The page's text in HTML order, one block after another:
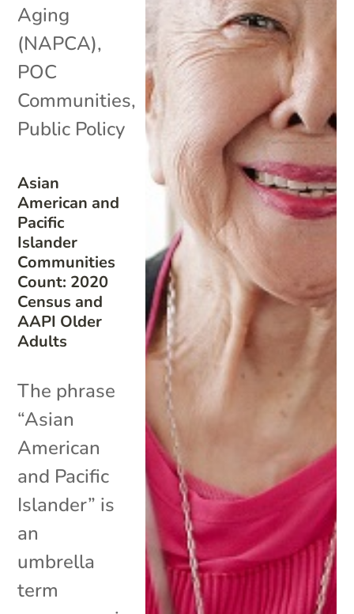
Asian
American and
Pacific
Islander
Communities
Count: 2020
Census and
AAPI Older
Adults
Aging
(NAPCA),
POC
Communities,
Public Policy
The phrase
“Asian
American
and Pacific
Islander” is
an
umbrella
term